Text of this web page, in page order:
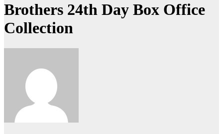
Brothers 24th Day Box Office
Collection